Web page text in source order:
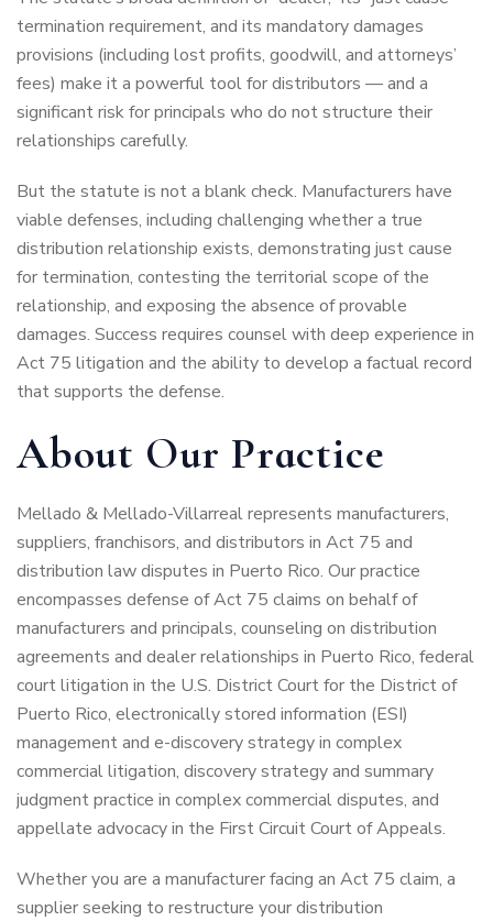
termination requirement, and its mandatory damages
provisions (including lost profits, goodwill, and attorneys’
fees) make it a powerful tool for distributors — and a
significant risk for principals who do not structure their
relationships carefully.
But the statute is not a blank check. Manufacturers have
viable defenses, including challenging whether a true
distribution relationship exists, demonstrating just cause
for termination, contesting the territorial scope of the
relationship, and exposing the absence of provable
damages. Success requires counsel with deep experience in
Act 75 litigation and the ability to develop a factual record
that supports the defense.
About Our Practice
Mellado & Mellado-Villarreal represents manufacturers,
suppliers, franchisors, and distributors in Act 75 and
distribution law disputes in Puerto Rico. Our practice
encompasses defense of Act 75 claims on behalf of
manufacturers and principals, counseling on distribution
agreements and dealer relationships in Puerto Rico, federal
court litigation in the U.S. District Court for the District of
Puerto Rico, electronically stored information (ESI)
management and e-discovery strategy in complex
commercial litigation, discovery strategy and summary
judgment practice in complex commercial disputes, and
appellate advocacy in the First Circuit Court of Appeals.
Whether you are a manufacturer facing an Act 75 claim, a
supplier seeking to restructure your distribution